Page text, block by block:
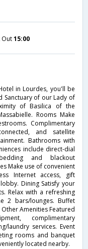
Out15:00
in Lourdes, you'll be
Sanctuary of our Lady of
of Basilica of the
Rooms Make
Complimentary
and satellite
Bathrooms with
include direct-dial
and blackout
Make use of convenient
Internet access, gift
Dining Satisfy your
Relax with a refreshing
2 bars/lounges. Buffet
Amenities Featured
complimentary
laundry services. Event
rooms and banquet
located nearby.